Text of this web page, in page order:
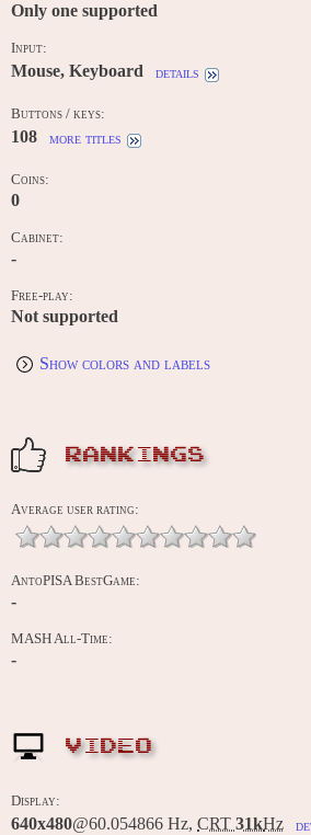
Only one supported
Input:
Mouse, Keyboard details
Buttons / keys:
108 more titles
Coins:
0
Cabinet:
-
Free-play:
Not supported
Show colors and labels
RANKINGS
Average user rating:
AntoPISA BestGame:
-
MASH All-Time:
-
VIDEO
Display:
640x480@60.054866 Hz, CRT 31kHz